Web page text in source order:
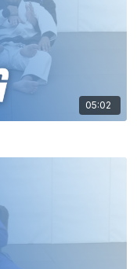
05:02